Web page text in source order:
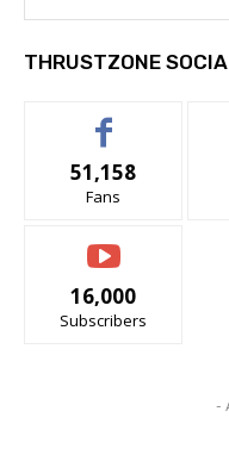
THRUSTZONE
51,158
Fans
16,000
Subscribers
-